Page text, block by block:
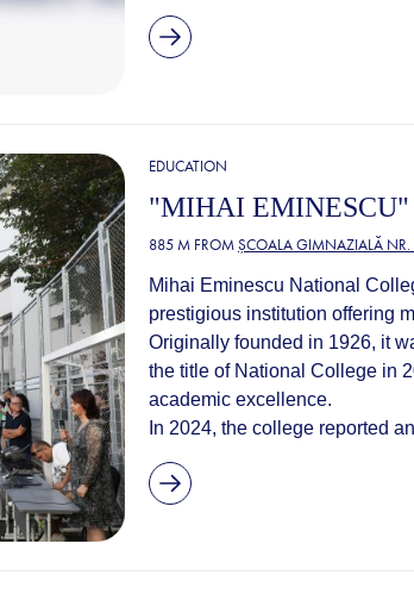
EDUCATION
"MIHAI
885 M FROMȘCOALA GIMNAZIALĂ NR.
Mihai Eminescu National
prestigious institution offering
Originally founded in 1926, it
the title of National College in
academic excellence.
In 2024, the college reported